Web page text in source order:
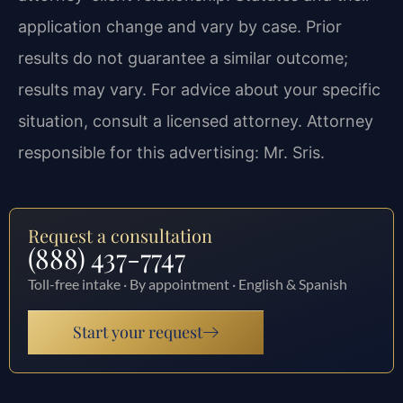
application change and vary by case. Prior
results do not guarantee a similar outcome;
results may vary. For advice about your specific
situation, consult a licensed attorney. Attorney
responsible for this advertising: Mr. Sris.
Request a consultation
(888) 437-7747
Toll-free intake · By appointment · English & Spanish
Start your request